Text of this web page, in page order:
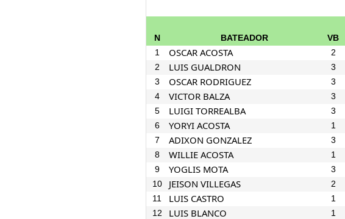
N
BATEADOR VB
1
OSCAR ACOSTA 2
2
LUIS GUALDRON 3
3
OSCAR RODRIGUEZ 3
4
VICTOR BALZA 3
5
LUIGI TORREALBA 3
6
YORYI ACOSTA 1
7
ADIXON GONZALEZ 3
8
WILLIE ACOSTA 1
9
YOGLIS MOTA 3
10
JEISON VILLEGAS 2
11
LUIS CASTRO 1
12
LUIS BLANCO 1